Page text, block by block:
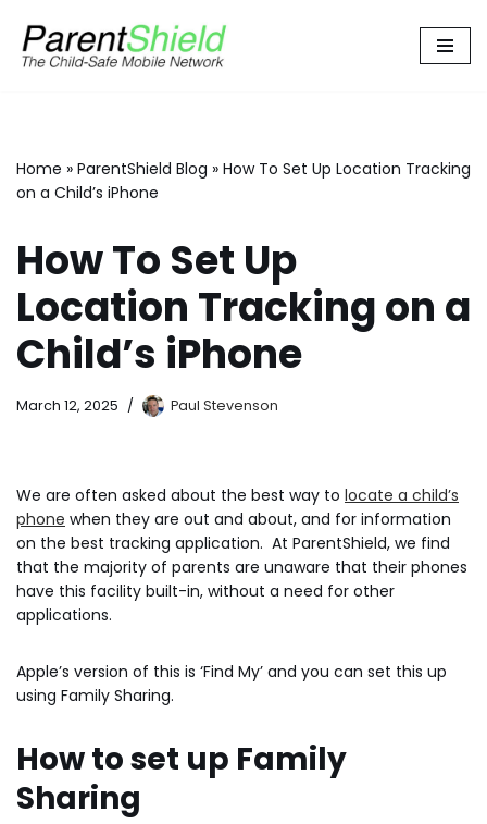
Skip
Home » ParentShield Blog » How To Set Up Location Tracking
on a Child’s iPhone
How To Set Up
Location Tracking on a
Child’s iPhone
March 12, 2025 Paul Stevenson
We are often asked about the best way to locate a child’s
phone when they are out and about, and for information
on the best tracking application. At ParentShield, we find
that the majority of parents are unaware that their phones
have this facility built-in, without a need for other
applications.
Apple’s version of this is ‘Find My’ and you can set this up
using Family Sharing.
How to set up Family
Sharing